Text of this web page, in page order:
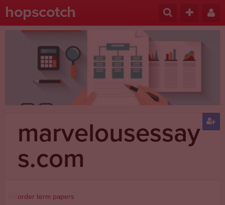
hopscotch
marvelousessay
s.com
order term papers